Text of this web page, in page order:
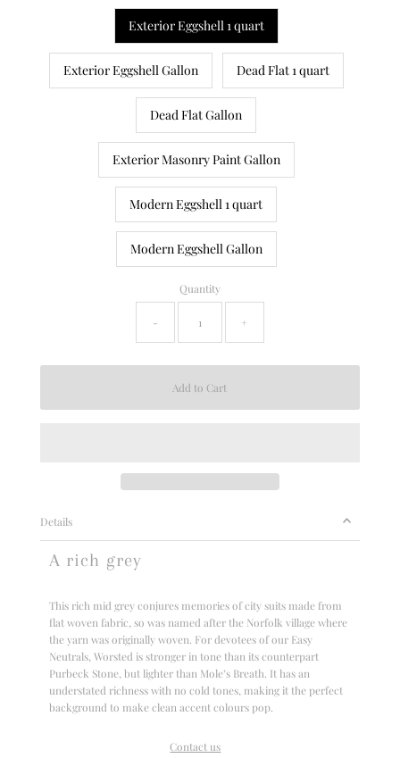
Exterior Eggshell 1 quart
Exterior Eggshell Gallon Dead Flat 1 quart
Dead Flat Gallon
Exterior Masonry Paint Gallon
Modern Eggshell 1 quart
Modern Eggshell Gallon
Quantity
- +
Details
A rich grey
This rich mid grey conjures memories of city suits made from
flat woven fabric, so was named after the Norfolk village where
the yarn was originally woven. For devotees of our Easy
Neutrals, Worsted is stronger in tone than its counterpart
Purbeck Stone, but lighter than Mole’s Breath. It has an
understated richness with no cold tones, making it the perfect
background to make clean accent colours pop.
Contact us